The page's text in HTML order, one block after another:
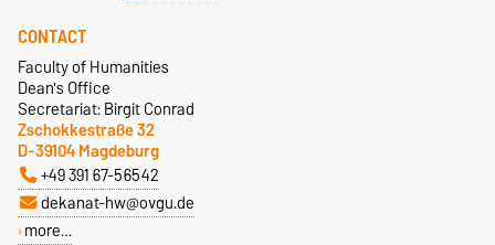
CONTACT
Faculty of Humanities
Dean's Office
Secretariat: Birgit Conrad
Zschokkestraße 32
D-39104 Magdeburg
+49 391 67-56542
dekanat-hw@ovgu.de
more…